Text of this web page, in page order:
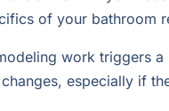
of your bathroom
work triggers
especially if